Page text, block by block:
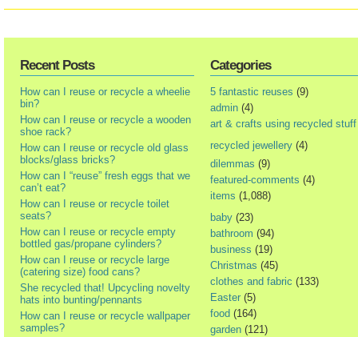
Recent Posts
How can I reuse or recycle a wheelie
bin?
How can I reuse or recycle a wooden
shoe rack?
How can I reuse or recycle old glass
blocks/glass bricks?
How can I “reuse” fresh eggs that we
can’t eat?
How can I reuse or recycle toilet
seats?
How can I reuse or recycle empty
bottled gas/propane cylinders?
How can I reuse or recycle large
(catering size) food cans?
She recycled that! Upcycling novelty
hats into bunting/pennants
How can I reuse or recycle wallpaper
samples?
Categories
5 fantastic reuses (9)
admin (4)
art & crafts using recycled stuff
recycled jewellery (4)
dilemmas (9)
featured-comments (4)
items (1,088)
baby (23)
bathroom (94)
business (19)
Christmas (45)
clothes and fabric (133)
Easter (5)
food (164)
garden (121)